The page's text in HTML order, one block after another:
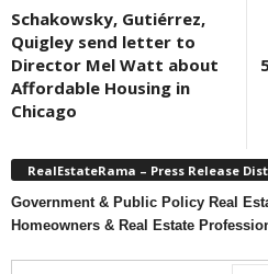
Schakowsky, Gutiérrez,
Quigley send letter to
Director Mel Watt about
Affordable Housing in
Chicago
RealEstateRama – Press Release
Government & Public Policy Real
Homeowners & Real Estate